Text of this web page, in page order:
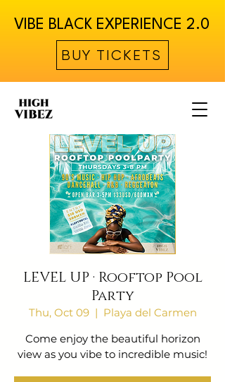
VIBE BLACK EXPERIENCE 2.0
BUY TICKETS
LEVEL UP · Rooftop Pool
Party
Thu, Oct 09
  |
Playa del Carmen
Come enjoy the beautiful horizon
view as you vibe to incredible music!